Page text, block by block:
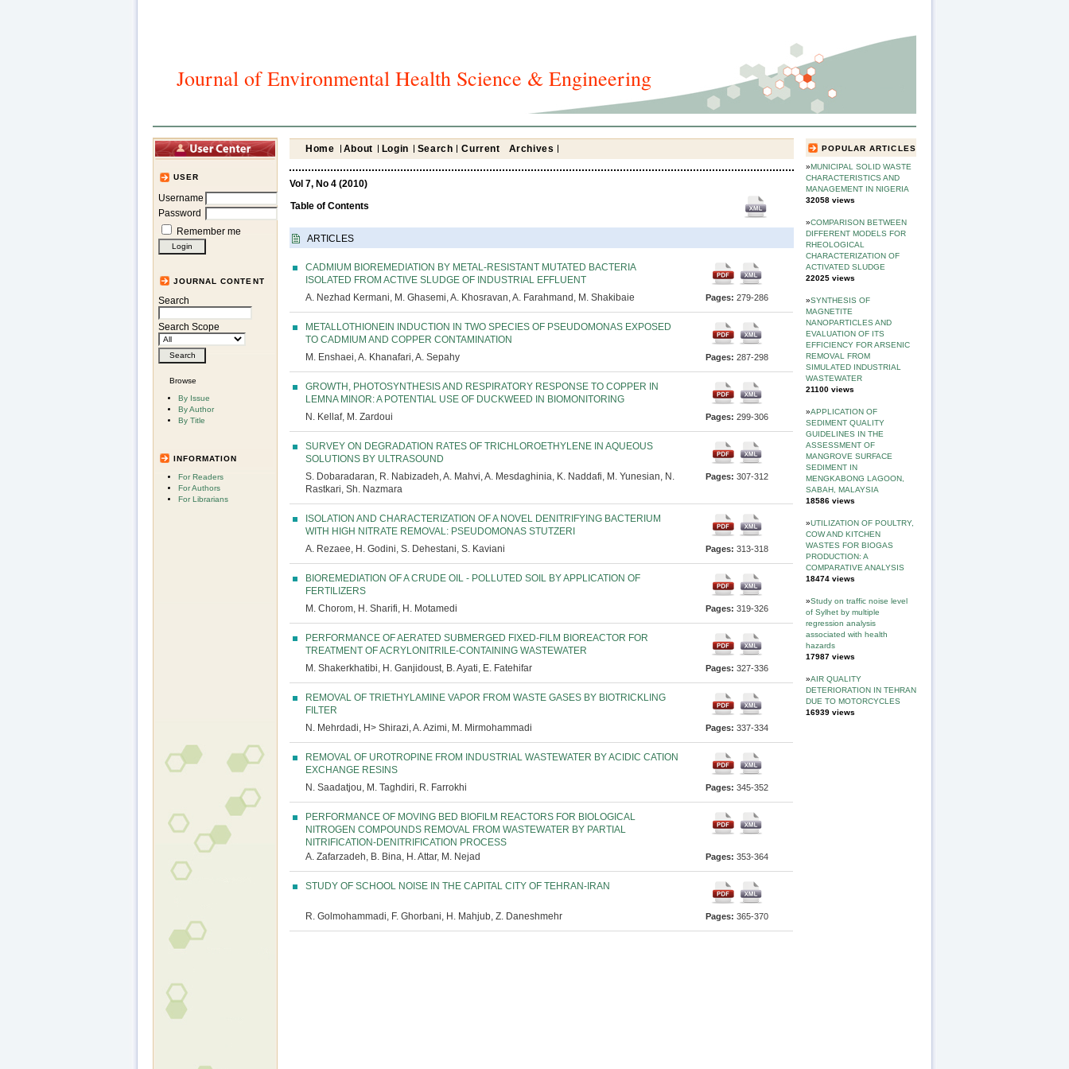
Journal of Environmental Health Science & Engineering
USER
Username
Password
Remember me
JOURNAL CONTENT
Search
Search Scope
Browse
By Issue
By Author
By Title
INFORMATION
For Readers
For Authors
For Librarians
POPULAR ARTICLES
»MUNICIPAL SOLID WASTE
CHARACTERISTICS AND
MANAGEMENT IN NIGERIA
32058 views
»COMPARISON BETWEEN
DIFFERENT MODELS FOR
RHEOLOGICAL
CHARACTERIZATION OF
ACTIVATED SLUDGE
22025 views
»SYNTHESIS OF
MAGNETITE
NANOPARTICLES AND
EVALUATION OF ITS
EFFICIENCY FOR ARSENIC
REMOVAL FROM
SIMULATED INDUSTRIAL
WASTEWATER
21100 views
»APPLICATION OF
SEDIMENT QUALITY
GUIDELINES IN THE
ASSESSMENT OF
MANGROVE SURFACE
SEDIMENT IN
MENGKABONG LAGOON,
SABAH, MALAYSIA
18586 views
»UTILIZATION OF POULTRY,
COW AND KITCHEN
WASTES FOR BIOGAS
PRODUCTION: A
COMPARATIVE ANALYSIS
18474 views
»Study on traffic noise level
of Sylhet by multiple
regression analysis
associated with health
hazards
17987 views
»AIR QUALITY
DETERIORATION IN TEHRAN
DUE TO MOTORCYCLES
16939 views
Home About Login Search Current Archives
Vol 7, No 4 (2010)
Table of Contents
ARTICLES
CADMIUM BIOREMEDIATION BY METAL-RESISTANT MUTATED BACTERIA
ISOLATED FROM ACTIVE SLUDGE OF INDUSTRIAL EFFLUENT
A. Nezhad Kermani, M. Ghasemi, A. Khosravan, A. Farahmand, M. Shakibaie
Pages:279-286
METALLOTHIONEIN INDUCTION IN TWO SPECIES OF PSEUDOMONAS EXPOSED
TO CADMIUM AND COPPER CONTAMINATION
M. Enshaei, A. Khanafari, A. Sepahy
Pages:287-298
GROWTH, PHOTOSYNTHESIS AND RESPIRATORY RESPONSE TO COPPER IN
LEMNA MINOR: A POTENTIAL USE OF DUCKWEED IN BIOMONITORING
N. Kellaf, M. Zardoui
Pages:299-306
SURVEY ON DEGRADATION RATES OF TRICHLOROETHYLENE IN AQUEOUS
SOLUTIONS BY ULTRASOUND
S. Dobaradaran, R. Nabizadeh, A. Mahvi, A. Mesdaghinia, K. Naddafi, M. Yunesian, N.
Rastkari, Sh. Nazmara
Pages:307-312
ISOLATION AND CHARACTERIZATION OF A NOVEL DENITRIFYING BACTERIUM
WITH HIGH NITRATE REMOVAL: PSEUDOMONAS STUTZERI
A. Rezaee, H. Godini, S. Dehestani, S. Kaviani
Pages:313-318
BIOREMEDIATION OF A CRUDE OIL - POLLUTED SOIL BY APPLICATION OF
FERTILIZERS
M. Chorom, H. Sharifi, H. Motamedi
Pages:319-326
PERFORMANCE OF AERATED SUBMERGED FIXED-FILM BIOREACTOR FOR
TREATMENT OF ACRYLONITRILE-CONTAINING WASTEWATER
M. Shakerkhatibi, H. Ganjidoust, B. Ayati, E. Fatehifar
Pages:327-336
REMOVAL OF TRIETHYLAMINE VAPOR FROM WASTE GASES BY BIOTRICKLING
FILTER
N. Mehrdadi, H> Shirazi, A. Azimi, M. Mirmohammadi
Pages:337-334
REMOVAL OF UROTROPINE FROM INDUSTRIAL WASTEWATER BY ACIDIC CATION
EXCHANGE RESINS
N. Saadatjou, M. Taghdiri, R. Farrokhi
Pages:345-352
PERFORMANCE OF MOVING BED BIOFILM REACTORS FOR BIOLOGICAL
NITROGEN COMPOUNDS REMOVAL FROM WASTEWATER BY PARTIAL
NITRIFICATION-DENITRIFICATION PROCESS
A. Zafarzadeh, B. Bina, H. Attar, M. Nejad
Pages:353-364
STUDY OF SCHOOL NOISE IN THE CAPITAL CITY OF TEHRAN-IRAN
R. Golmohammadi, F. Ghorbani, H. Mahjub, Z. Daneshmehr Pages:365-370